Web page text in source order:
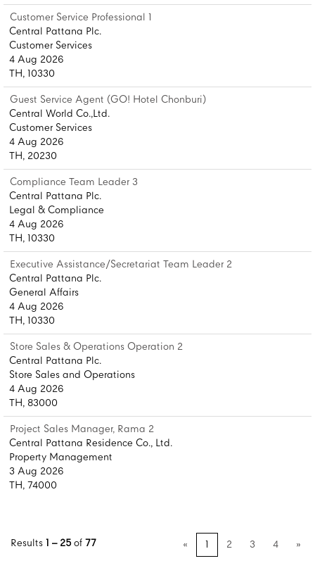
Customer Service Professional 1
Central Pattana Plc.
Customer Services
4 Aug 2026
TH, 10330
Guest Service Agent (GO! Hotel Chonburi)
Central World Co.,Ltd.
Customer Services
4 Aug 2026
TH, 20230
Compliance Team Leader 3
Central Pattana Plc.
Legal & Compliance
4 Aug 2026
TH, 10330
Executive Assistance/Secretariat Team Leader 2
Central Pattana Plc.
General Affairs
4 Aug 2026
TH, 10330
Store Sales & Operations Operation 2
Central Pattana Plc.
Store Sales and Operations
4 Aug 2026
TH, 83000
Project Sales Manager, Rama 2
Central Pattana Residence Co., Ltd.
Property Management
3 Aug 2026
TH, 74000
Results1 – 25of77 « 1 2 3 4 »